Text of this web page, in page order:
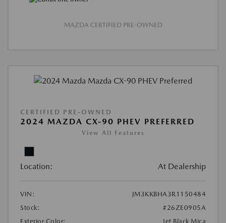
MAZDA CERTIFIED PRE-OWNED
CERTIFIED PRE-OWNED
2024 MAZDA CX-90 PHEV PREFERRED
View All Features
Location: At Dealership
VIN:
JM3KKBHA3R1150484
Stock:
#26ZE0905A
Exterior Color:
Jet Black Mica